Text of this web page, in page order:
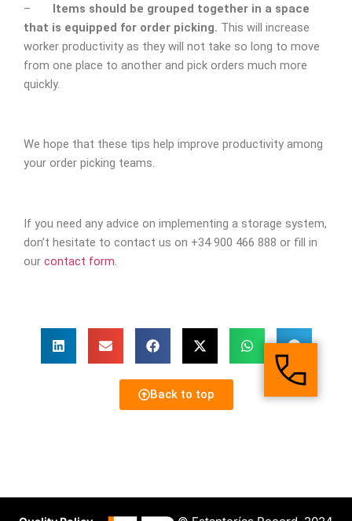
– Items should be grouped together in a space
that is equipped for order picking. This will increase
worker productivity as they will not take so long to move
from one place to another and pick orders much more
quickly.
We hope that these tips help improve productivity among
your order picking teams.
If you need any advice on implementing a storage system,
don’t hesitate to contact us on +34 900 466 888 or fill in
our contact form.
Back to top